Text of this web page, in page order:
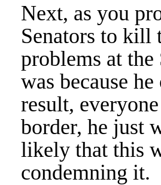
Next, as you
Senators to kill
problems at
was because
result,
border, he just
likely that this
condemning it.